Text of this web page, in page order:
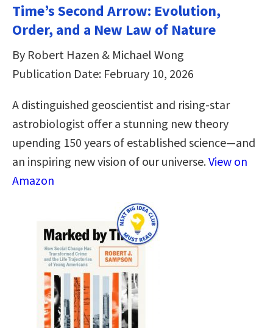
Time’s Second Arrow: Evolution,
Order, and a New Law of Nature
By Robert Hazen & Michael Wong
Publication Date: February 10, 2026
A distinguished geoscientist and rising-star
astrobiologist offer a stunning new theory
upending 150 years of established science―and
an inspiring new vision of our universe.View on
Amazon